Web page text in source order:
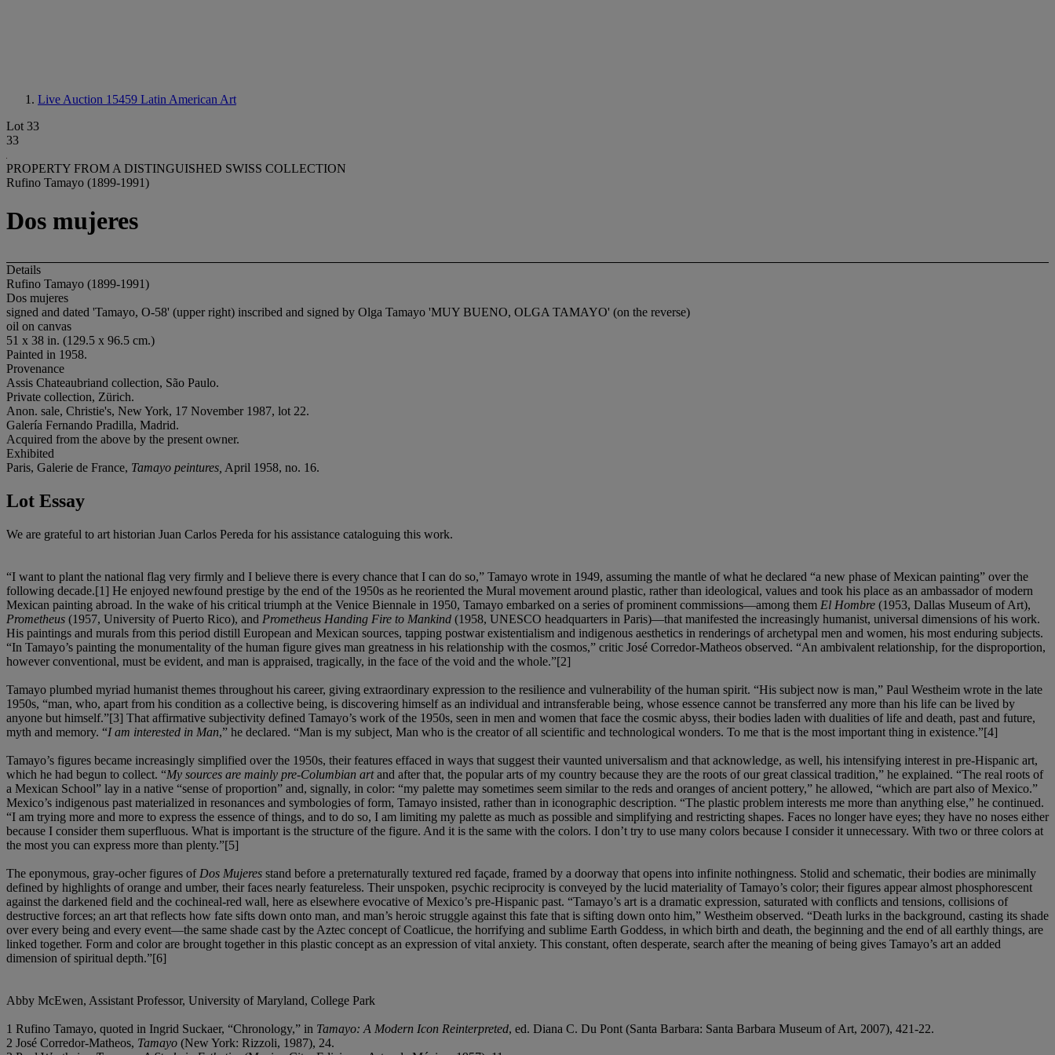
Live Auction 15459 Latin American Art
Lot 33
33
PROPERTY FROM A DISTINGUISHED SWISS COLLECTION
Rufino Tamayo (1899-1991)
Dos mujeres
Details
Rufino Tamayo (1899-1991)
Dos mujeres
signed and dated 'Tamayo, O-58' (upper right) inscribed and signed by Olga Tamayo 'MUY BUENO, OLGA TAMAYO' (on the reverse)
oil on canvas
51 x 38 in. (129.5 x 96.5 cm.)
Painted in 1958.
Provenance
Assis Chateaubriand collection, São Paulo.
Private collection, Zürich.
Anon. sale, Christie's, New York, 17 November 1987, lot 22.
Galería Fernando Pradilla, Madrid.
Acquired from the above by the present owner.
Exhibited
Paris, Galerie de France, Tamayo peintures, April 1958, no. 16.
Lot Essay
We are grateful to art historian Juan Carlos Pereda for his assistance cataloguing this work.
“I want to plant the national flag very firmly and I believe there is every chance that I can do so,” Tamayo wrote in 1949, assuming the mantle of what he declared “a new phase of Mexican painting” over the
following decade.[1] He enjoyed newfound prestige by the end of the 1950s as he reoriented the Mural movement around plastic, rather than ideological, values and took his place as an ambassador of modern
Mexican painting abroad. In the wake of his critical triumph at the Venice Biennale in 1950, Tamayo embarked on a series of prominent commissions—among them El Hombre (1953, Dallas Museum of Art),
Prometheus (1957, University of Puerto Rico), and Prometheus Handing Fire to Mankind (1958, UNESCO headquarters in Paris)—that manifested the increasingly humanist, universal dimensions of his work.
His paintings and murals from this period distill European and Mexican sources, tapping postwar existentialism and indigenous aesthetics in renderings of archetypal men and women, his most enduring subjects.
“In Tamayo’s painting the monumentality of the human figure gives man greatness in his relationship with the cosmos,” critic José Corredor-Matheos observed. “An ambivalent relationship, for the disproportion,
however conventional, must be evident, and man is appraised, tragically, in the face of the void and the whole.”[2]
Tamayo plumbed myriad humanist themes throughout his career, giving extraordinary expression to the resilience and vulnerability of the human spirit. “His subject now is man,” Paul Westheim wrote in the late
1950s, “man, who, apart from his condition as a collective being, is discovering himself as an individual and intransferable being, whose essence cannot be transferred any more than his life can be lived by
anyone but himself.”[3] That affirmative subjectivity defined Tamayo’s work of the 1950s, seen in men and women that face the cosmic abyss, their bodies laden with dualities of life and death, past and future,
myth and memory. “I am interested in Man,” he declared. “Man is my subject, Man who is the creator of all scientific and technological wonders. To me that is the most important thing in existence.”[4]
Tamayo’s figures became increasingly simplified over the 1950s, their features effaced in ways that suggest their vaunted universalism and that acknowledge, as well, his intensifying interest in pre-Hispanic art,
which he had begun to collect. “My sources are mainly pre-Columbian artand after that, the popular arts of my country because they are the roots of our great classical tradition,” he explained. “The real roots of
a Mexican School” lay in a native “sense of proportion” and, signally, in color: “my palette may sometimes seem similar to the reds and oranges of ancient pottery,” he allowed, “which are part also of Mexico.”
Mexico’s indigenous past materialized in resonances and symbologies of form, Tamayo insisted, rather than in iconographic description. “The plastic problem interests me more than anything else,” he continued.
“I am trying more and more to express the essence of things, and to do so, I am limiting my palette as much as possible and simplifying and restricting shapes. Faces no longer have eyes; they have no noses either
because I consider them superfluous. What is important is the structure of the figure. And it is the same with the colors. I don’t try to use many colors because I consider it unnecessary. With two or three colors at
the most you can express more than plenty.”[5]
The eponymous, gray-ocher figures of Dos Mujeres stand before a preternaturally textured red façade, framed by a doorway that opens into infinite nothingness. Stolid and schematic, their bodies are minimally
defined by highlights of orange and umber, their faces nearly featureless. Their unspoken, psychic reciprocity is conveyed by the lucid materiality of Tamayo’s color; their figures appear almost phosphorescent
against the darkened field and the cochineal-red wall, here as elsewhere evocative of Mexico’s pre-Hispanic past. “Tamayo’s art is a dramatic expression, saturated with conflicts and tensions, collisions of
destructive forces; an art that reflects how fate sifts down onto man, and man’s heroic struggle against this fate that is sifting down onto him,” Westheim observed. “Death lurks in the background, casting its shade
over every being and every event—the same shade cast by the Aztec concept of Coatlicue, the horrifying and sublime Earth Goddess, in which birth and death, the beginning and the end of all earthly things, are
linked together. Form and color are brought together in this plastic concept as an expression of vital anxiety. This constant, often desperate, search after the meaning of being gives Tamayo’s art an added
dimension of spiritual depth.”[6]
Abby McEwen, Assistant Professor, University of Maryland, College Park
1 Rufino Tamayo, quoted in Ingrid Suckaer, “Chronology,” in Tamayo: A Modern Icon Reinterpreted, ed. Diana C. Du Pont (Santa Barbara: Santa Barbara Museum of Art, 2007), 421-22.
2 José Corredor-Matheos, Tamayo (New York: Rizzoli, 1987), 24.